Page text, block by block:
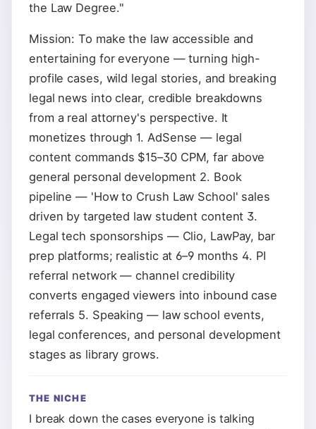
the Law Degree."
Mission: To make the law accessible and
entertaining for everyone — turning high-
profile cases, wild legal stories, and breaking
legal news into clear, credible breakdowns
from a real attorney's perspective. It
monetizes through 1. AdSense — legal
content commands $15–30 CPM, far above
general personal development 2. Book
pipeline — 'How to Crush Law School' sales
driven by targeted law student content 3.
Legal tech sponsorships — Clio, LawPay, bar
prep platforms; realistic at 6–9 months 4. PI
referral network — channel credibility
converts engaged viewers into inbound case
referrals 5. Speaking — law school events,
legal conferences, and personal development
stages as library grows.
THE NICHE
I break down the cases everyone is talking